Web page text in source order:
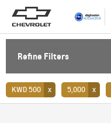
BACK
Refine Filters
KWD 500 5,000